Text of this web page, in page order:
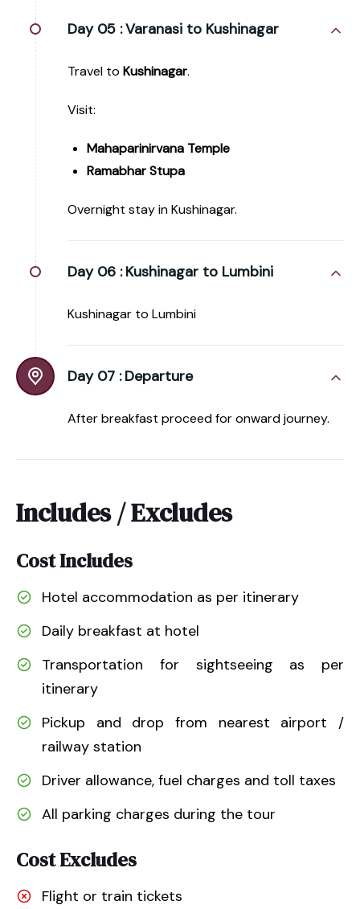
Day 05 :Varanasi to Kushinagar
Travel to Kushinagar.
Visit:
Mahaparinirvana Temple
Ramabhar Stupa
Overnight stay in Kushinagar.
Day 06 : Kushinagar to Lumbini
Kushinagar to Lumbini
Day 07 : Departure
After breakfast proceed for onward journey.
Includes / Excludes
Cost Includes
Hotel accommodation as per itinerary
Daily breakfast at hotel
Transportation for sightseeing as per
itinerary
Pickup and drop from nearest airport /
railway station
Driver allowance, fuel charges and toll taxes
All parking charges during the tour
Cost Excludes
Flight or train tickets